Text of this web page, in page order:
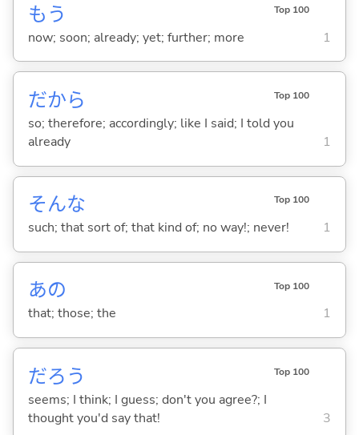
もう Top 100
now; soon; already; yet; further; more 1
だから Top 100
so; therefore; accordingly; like I said; I told you
already
1
そんな Top 100
such; that sort of; that kind of; no way!; never! 1
あの Top 100
that; those; the 1
だろう Top 100
seems; I think; I guess; don't you agree?; I
thought you'd say that!
3